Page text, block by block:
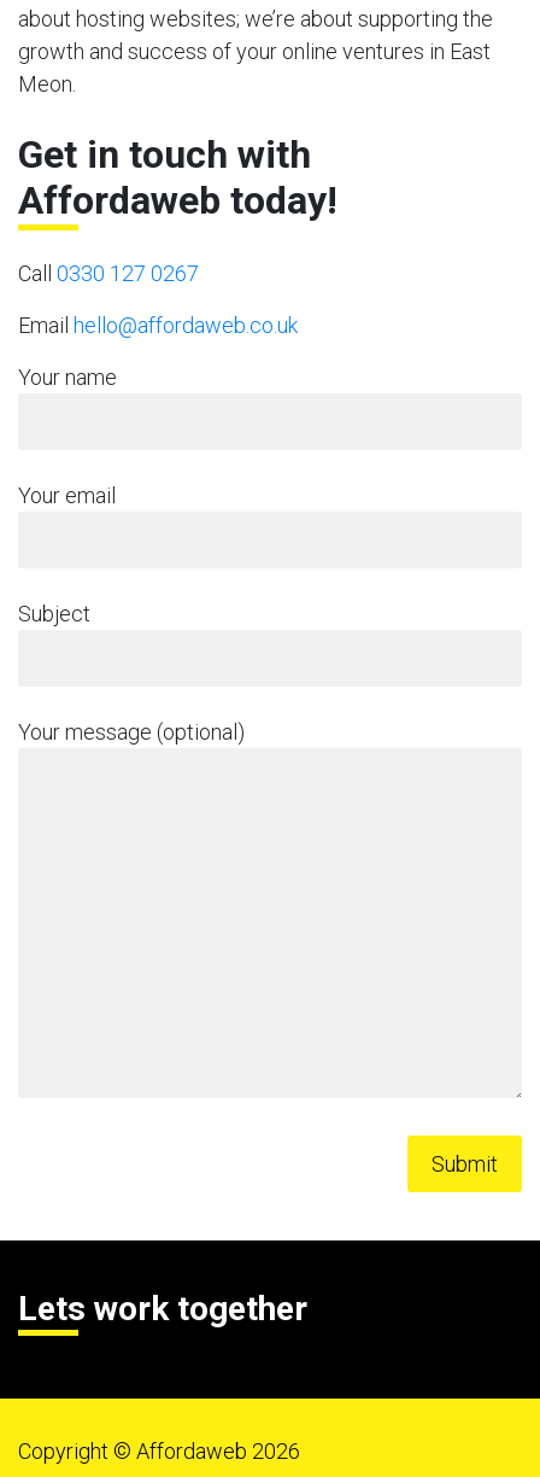
about hosting websites; we’re about supporting the
growth and success of your online ventures in East
Meon.
Get in touch with
Affordaweb today!
Call 0330 127 0267
Email hello@affordaweb.co.uk
Your name
Your email
Subject
Your message (optional)
Lets work together
Copyright © Affordaweb 2026